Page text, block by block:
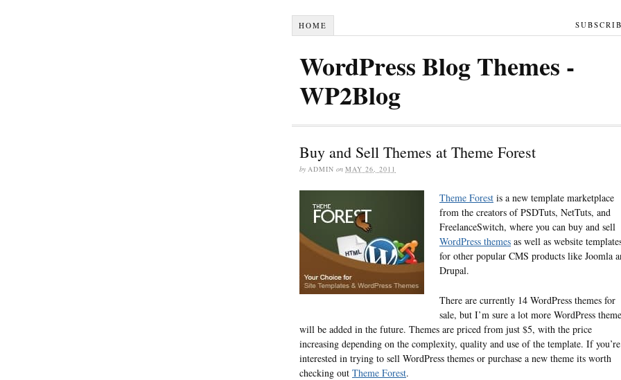
HOME
WordPress Blog Themes -
WP2Blog
Buy and Sell Themes at Theme Forest
by ADMIN on MAY 26, 2011
Theme Forestis a new template marketplace
from the creators of PSDTuts, NetTuts, and
FreelanceSwitch, where you can buy and sell
WordPress themesas well as website
for other popular CMS products like Joomla
Drupal.
There are currently 14 WordPress themes for
sale, but I’m sure a lot more WordPress
will be added in the future. Themes are priced from just $5, with the price
increasing depending on the complexity, quality and use of the template. If you’re
interested in trying to sell WordPress themes or purchase a new theme its worth
checking out Theme Forest.